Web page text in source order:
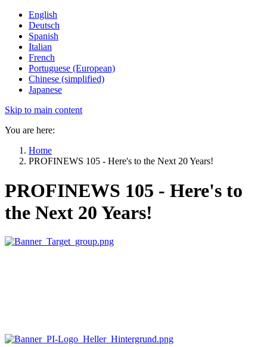
English
Deutsch
Spanish
Italian
French
Portuguese (European)
Chinese (simplified)
Japanese
Skip to main content
You are here:
Home
PROFINEWS 105 - Here's to the Next 20 Years!
PROFINEWS 105 - Here's to
the Next 20 Years!